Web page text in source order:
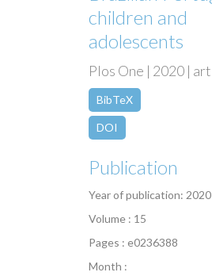
children and
adolescents
Plos One | 2020 |
BibTeX
DOI
Publication
Year of publication: 2020
Volume : 15
Pages : e0236388
Month :